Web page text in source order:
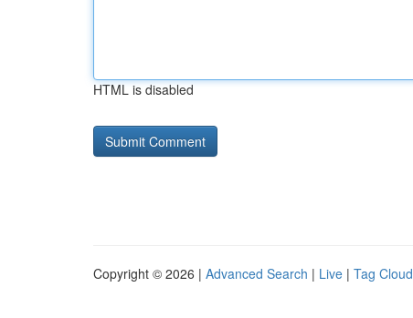
HTML is disabled
Copyright © 2026 | Advanced Search | Live | Tag Cloud